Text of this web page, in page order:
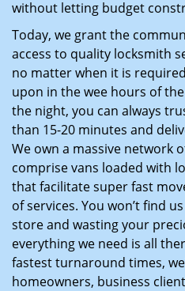
without letting budget
Today, we grant the
access to quality locksmith
no matter when it is
upon in the wee hours of
the night, you can always
than 15-20 minutes and
We own a massive network
comprise vans loaded with
that facilitate super fast
of services. You won’t find
store and wasting your
everything we need is all
fastest turnaround times,
homeowners, business